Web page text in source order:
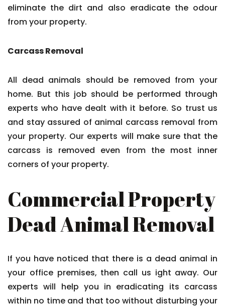
eliminate the dirt and also eradicate the odour
from your property.
Carcass Removal
All dead animals should be removed from your
home. But this job should be performed through
experts who have dealt with it before. So trust us
and stay assured of animal carcass removal from
your property. Our experts will make sure that the
carcass is removed even from the most inner
corners of your property.
Commercial Property
Dead Animal Removal
If you have noticed that there is a dead animal in
your office premises, then call us ight away. Our
experts will help you in eradicating its carcass
within no time and that too without disturbing your